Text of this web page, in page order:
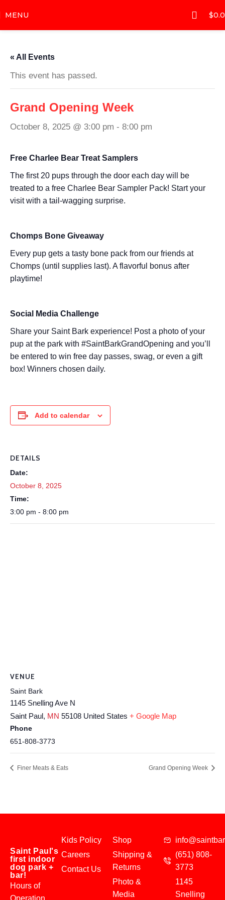
MENU $
« All Events
This event has passed.
Grand Opening Week
October 8, 2025 @ 3:00 pm - 8:00 pm
Free Charlee Bear Treat Samplers
The first 20 pups through the door each day will be
treated to a free Charlee Bear Sampler Pack! Start your
visit with a tail-wagging surprise.
Chomps Bone Giveaway
Every pup gets a tasty bone pack from our friends at
Chomps (until supplies last). A flavorful bonus after
playtime!
Social Media Challenge
Share your Saint Bark experience! Post a photo of your
pup at the park with #SaintBarkGrandOpening and you’ll
be entered to win free day passes, swag, or even a gift
box! Winners chosen daily.
Add to calendar
DETAILS
Date:
October 8, 2025
Time:
3:00 pm - 8:00 pm
VENUE
Saint Bark
1145 Snelling Ave N
Saint Paul, MN 55108 United States + Google Map
Phone
651-808-3773
Finer Meats & Eats Grand Opening Week
Saint Paul's
first indoor
dog park +
bar!
Hours of
Operation
Kids Policy
Careers
Contact Us
Shop
Shipping &
Returns
Photo &
Media
(651) 808-
3773
1145
Snelling